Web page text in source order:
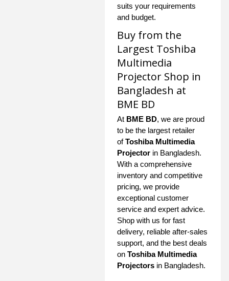
suits your requirements
and budget.
Buy from the
Largest Toshiba
Multimedia
Projector Shop in
Bangladesh at
BME BD
At BME BD, we are proud
to be the largest retailer
ofToshiba Multimedia
Projector in Bangladesh.
With a comprehensive
inventory and competitive
pricing, we provide
exceptional customer
service and expert advice.
Shop with us for fast
delivery, reliable after-sales
support, and the best deals
on Toshiba Multimedia
Projectors in Bangladesh.